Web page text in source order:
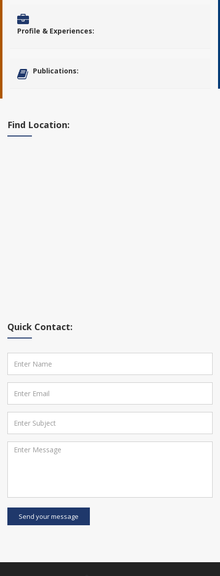
Profile & Experiences:
Publications:
Find Location:
Quick Contact:
Send your message